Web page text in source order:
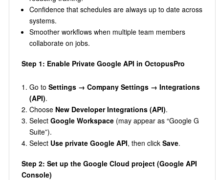
Confidence that schedules are always up to date across
systems.
Smoother workflows when multiple team members
collaborate on jobs.
Step 1: Enable Private Google API in OctopusPro
Go to Settings → Company Settings → Integrations
(API).
Choose New Developer Integrations (API).
Select Google Workspace(may appear as “Google G
Suite”).
Select Use private Google API, then click Save.
Step 2: Set up the Google Cloud project (Google API
Console)